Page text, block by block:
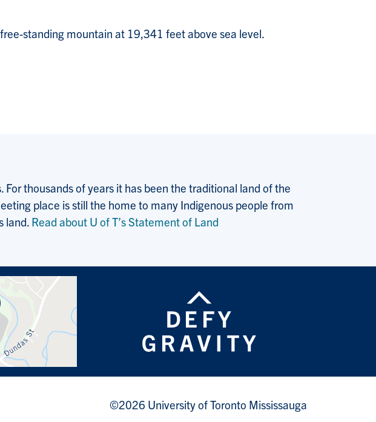
standing mountain at 19,341 feet above sea level.
thousands of years it has been the traditional land of the
place is still the home to many Indigenous people from
land. Read about U of T’s Statement of Land
©2026 University of Toronto Mississauga